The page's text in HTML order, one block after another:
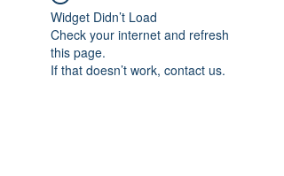
Widget Didn’t Load
Check your internet and refresh
this page.
If that doesn’t work, contact us.